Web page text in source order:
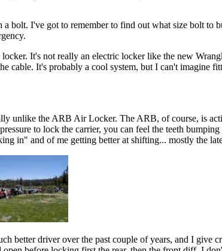
bolt. I've got to remember to find out what size bolt to
It's not really an electric locker like the new
cable. It's probably a cool system, but I can't imagine
unlike the ARB Air Locker. The ARB, of course, is
to lock the carrier, you can feel the teeth
in" and of me getting better at shifting... mostly the
better driver over the past couple of years, and I give